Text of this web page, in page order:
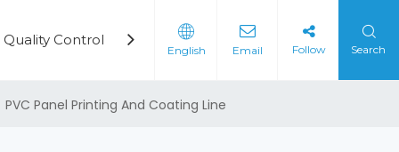
Quality Control Cases Video News
English Email Follow Search
PVC Panel Printing And Coating Line